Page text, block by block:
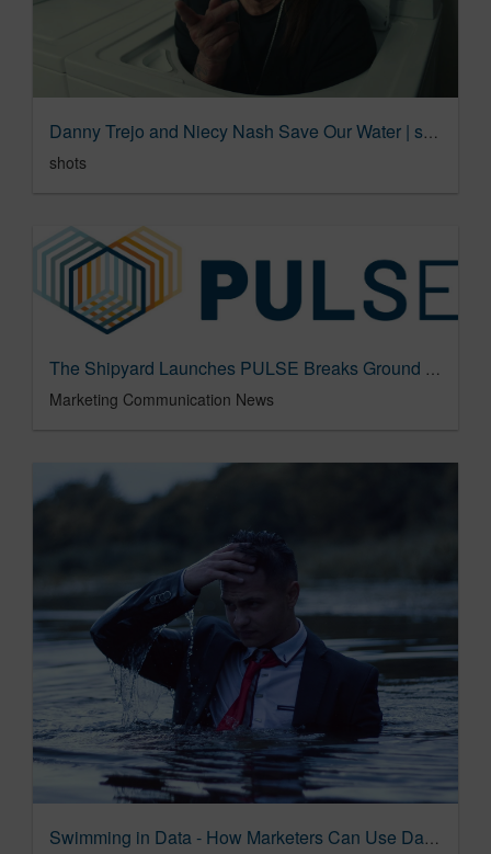
Danny Trejo and Niecy Nash Save Our Water | shots
shots
The Shipyard Launches PULSE Breaks Ground with First True Holistic Measurement of Brand Love – Marketing Communication News
Marketing Communication News
Swimming in Data - How Marketers Can Use Data to Become Better Storytellers — Setup®